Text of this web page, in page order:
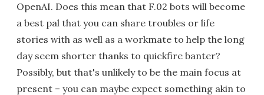
OpenAI. Does this mean that F.02 bots will become
a best pal that you can share troubles or life
stories with as well as a workmate to help the long
day seem shorter thanks to quickfire banter?
Possibly, but that's unlikely to be the main focus at
present – you can maybe expect something akin to